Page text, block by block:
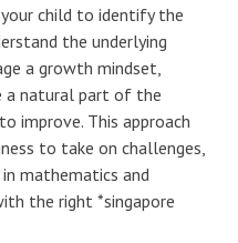
child to identify the
the underlying
a growth mindset,
a natural part of the
improve. This approach
to take on challenges,
mathematics and
the right *singapore